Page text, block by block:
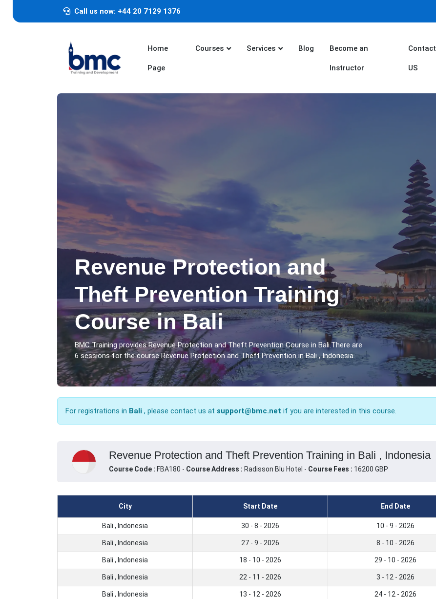
Call us now: +44 20 7129 1376
Home
Page
Courses Services Blog Become an
Instructor
Contact
US
Revenue Protection and
Theft Prevention Training
Course in Bali
BMC Training provides Revenue Protection and Theft Prevention Course in Bali.There are
6 sessions for the course Revenue Protection and Theft Prevention in Bali , Indonesia.
For registrations in Bali , please contact us at support@bmc.net if you are interested in this course.
Revenue Protection and Theft Prevention Training in Bali , Indonesia
Course Code : FBA180 - Course Address : Radisson Blu Hotel - Course Fees : 16200 GBP
City Start Date End Date
Bali , Indonesia 30 - 8 - 2026 10 - 9 - 2026
Bali , Indonesia 27 - 9 - 2026 8 - 10 - 2026
Bali , Indonesia 18 - 10 - 2026 29 - 10 - 2026
Bali , Indonesia 22 - 11 - 2026 3 - 12 - 2026
Bali , Indonesia 13 - 12 - 2026 24 - 12 - 2026